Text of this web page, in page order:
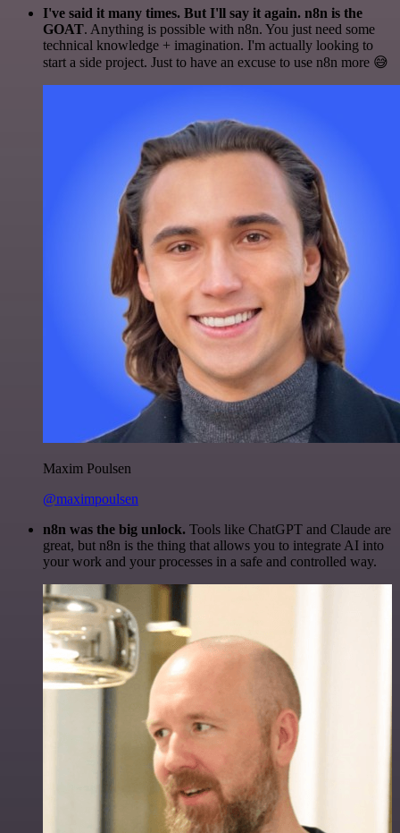
I've said it many times. But I'll say it again. n8n is the
GOAT. Anything is possible with n8n. You just need some
technical knowledge + imagination. I'm actually looking to
start a side project. Just to have an excuse to use n8n more 😅
Maxim Poulsen
@maximpoulsen
n8n was the big unlock. Tools like ChatGPT and Claude are
great, but n8n is the thing that allows you to integrate AI into
your work and your processes in a safe and controlled way.